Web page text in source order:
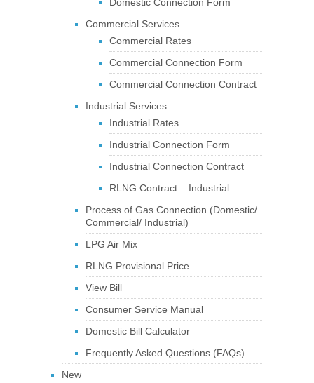
Commercial Services
Commercial Rates
Commercial Connection Form
Commercial Connection Contract
Industrial Services
Industrial Rates
Industrial Connection Form
Industrial Connection Contract
RLNG Contract – Industrial
Process of Gas Connection (Domestic/
Commercial/ Industrial)
LPG Air Mix
RLNG Provisional Price
View Bill
Consumer Service Manual
Domestic Bill Calculator
Frequently Asked Questions (FAQs)
New